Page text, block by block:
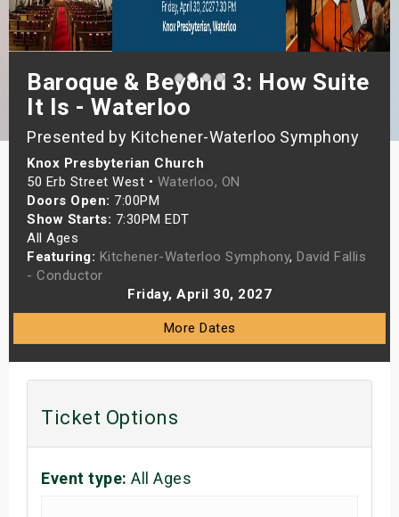
Baroque & Beyond 3: How Suite
It Is - Waterloo
Presented by Kitchener-Waterloo Symphony
Knox Presbyterian Church
50 Erb Street West • Waterloo, ON
Doors Open: 7:00PM
Show Starts: 7:30PM EDT
All Ages
Featuring: Kitchener-Waterloo Symphony, David Fallis
- Conductor
Friday, April 30, 2027
More Dates
Ticket Options
Event type: All Ages